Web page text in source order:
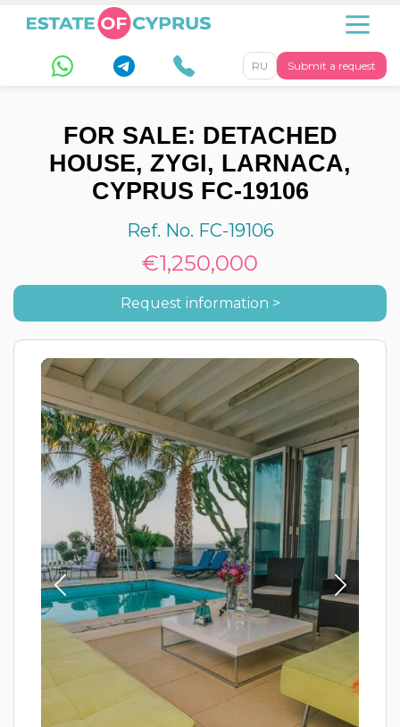
Submit a request
RU
FOR SALE: DETACHED
HOUSE, ZYGI, LARNACA,
CYPRUS FC-19106
Ref. No. FC-19106
€1,250,000
Request information >